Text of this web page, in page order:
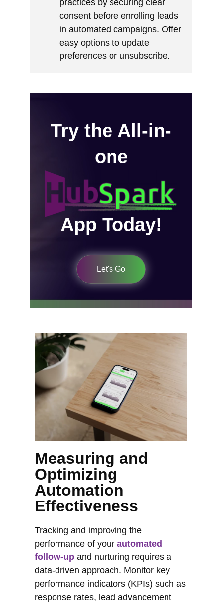
practices by securing clear
consent before enrolling leads
in automated campaigns. Offer
easy options to update
preferences or unsubscribe.
Try the All-in-
one
App Today!
Let's Go
Measuring and
Optimizing
Automation
Effectiveness
Tracking and improving the
performance of your automated
follow-up and nurturing requires a
data-driven approach. Monitor key
performance indicators (KPIs) such as
response rates, lead advancement